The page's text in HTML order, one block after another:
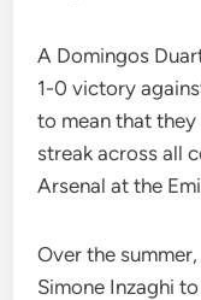
A Domingos
1-0 victory
to mean that
streak across all
Arsenal at the
Over the
Simone Inzaghi